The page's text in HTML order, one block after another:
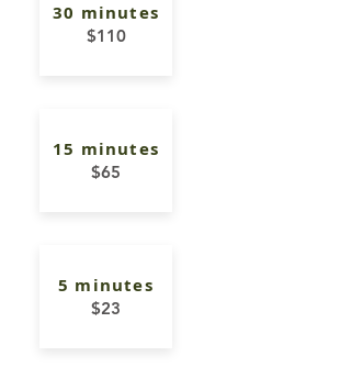
30 minutes
$110
15 minutes
$65
5 minutes
$23